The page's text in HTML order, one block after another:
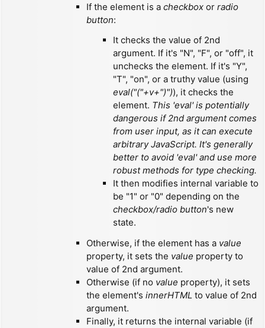
If the element is a checkbox or radio
button:
It checks the value of 2nd
argument. If it's "N", "F", or "off", it
unchecks the element. If it's "Y",
"T", "on", or a truthy value (using
eval("("+v+")")), it checks the
element. This 'eval' is potentially
dangerous if 2nd argument comes
from user input, as it can execute
arbitrary JavaScript. It's generally
better to avoid 'eval' and use more
robust methods for type checking.
It then modifies internal variable to
be "1" or "0" depending on the
checkbox/radio button's new
state.
Otherwise, if the element has a value
property, it sets the value property to
value of 2nd argument.
Otherwise (if no value property), it sets
the element's innerHTML to value of 2nd
argument.
Finally, it returns the internal variable (if